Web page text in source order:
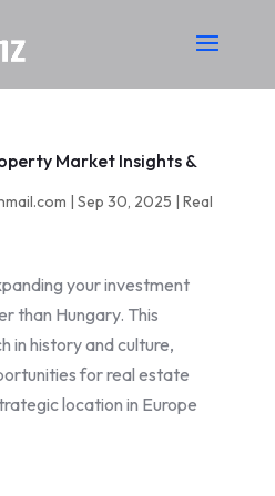
Market Insights &
| Sep 30, 2025 | Real
your investment
than Hungary. This
in history and culture,
for real estate
location in Europe